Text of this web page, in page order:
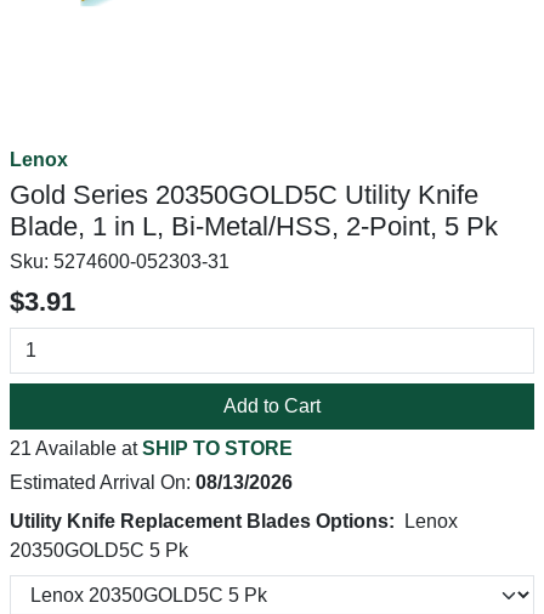
Lenox
Gold Series 20350GOLD5C Utility Knife
Blade, 1 in L, Bi-Metal/HSS, 2-Point, 5 Pk
Sku: 5274600-052303-31
$3.91
Add to Cart
21 Available atSHIP TO STORE
Estimated Arrival On: 08/13/2026
Utility Knife Replacement Blades Options:
Lenox
20350GOLD5C 5 Pk